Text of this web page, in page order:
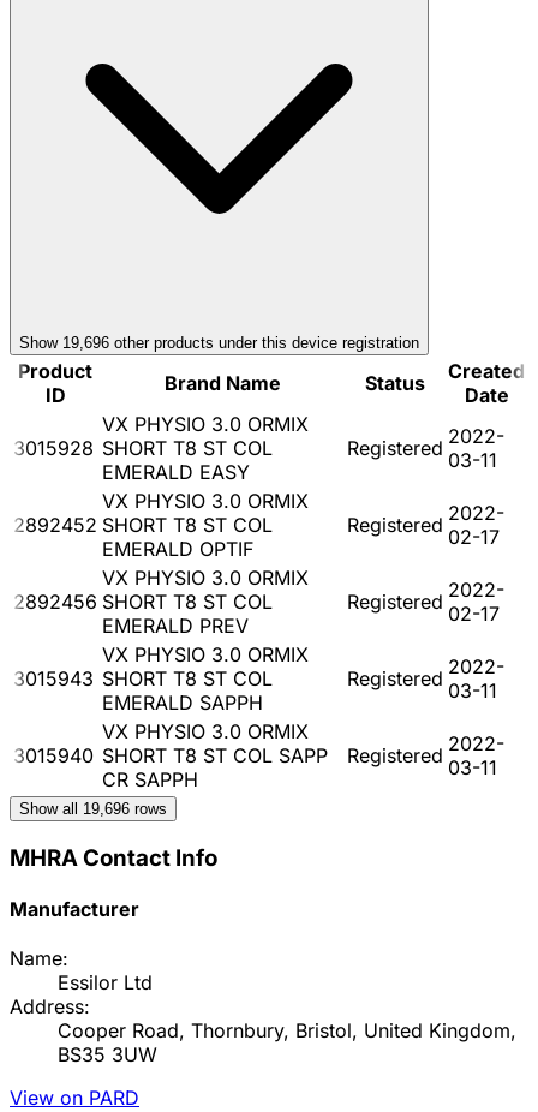
Show 19,696 other products under this device registration
Product
ID
Brand Name Status
Created
Date
3015928
VX PHYSIO 3.0 ORMIX
SHORT T8 ST COL
EMERALD EASY
Registered 2022-
03-11
2892452
VX PHYSIO 3.0 ORMIX
SHORT T8 ST COL
EMERALD OPTIF
Registered 2022-
02-17
2892456
VX PHYSIO 3.0 ORMIX
SHORT T8 ST COL
EMERALD PREV
Registered 2022-
02-17
3015943
VX PHYSIO 3.0 ORMIX
SHORT T8 ST COL
EMERALD SAPPH
Registered 2022-
03-11
3015940
VX PHYSIO 3.0 ORMIX
SHORT T8 ST COL SAPP
CR SAPPH
Registered 2022-
03-11
Show all 19,696 rows
MHRA Contact Info
Manufacturer
Name:
Essilor Ltd
Address:
Cooper Road, Thornbury, Bristol, United Kingdom,
BS35 3UW
View on PARD